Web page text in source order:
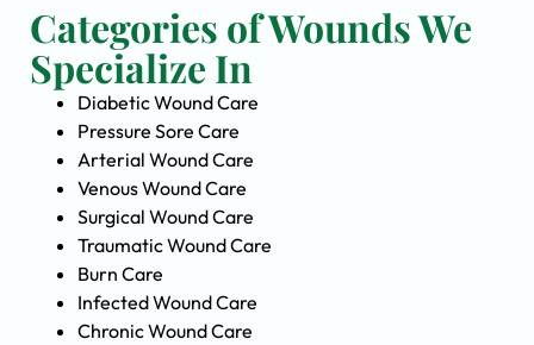
Categories of Wounds We
Specialize In
Diabetic Wound Care
Pressure Sore Care
Arterial Wound Care
Venous Wound Care
Surgical Wound Care
Traumatic Wound Care
Burn Care
Infected Wound Care
Chronic Wound Care